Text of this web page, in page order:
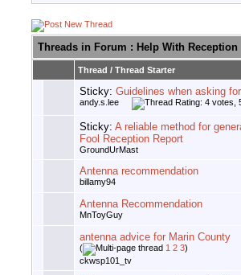
Threads in Forum : Help With Reception
Thread / Thread Starter
Sticky: Guidelines when asking
andy.s.lee
Sticky: A reliable method for
Fool Reception Report
GroundUrMast
Antenna recommendation
billamy94
Antenna Recommendation
MnToyGuy
antenna advice for Marin County
( 1 2 3)
ckwsp101_tv